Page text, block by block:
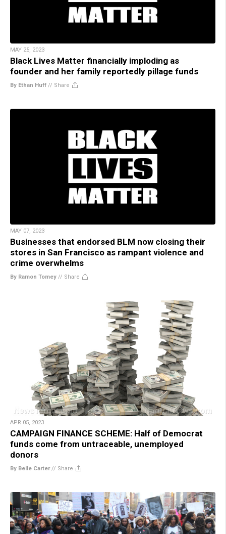
MAY 25, 2023
Black Lives Matter financially imploding as
founder and her family reportedly pillage funds
By Ethan Huff // Share
MAY 07, 2023
Businesses that endorsed BLM now closing their
stores in San Francisco as rampant violence and
crime overwhelms
By Ramon Tomey // Share
APR 05, 2023
CAMPAIGN FINANCE SCHEME: Half of Democrat
funds come from untraceable, unemployed
donors
By Belle Carter// Share